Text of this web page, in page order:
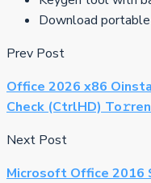
Download
Prev Post
Office 2026 x86
Check (CtrlHD)
Next Post
Microsoft Office 2016